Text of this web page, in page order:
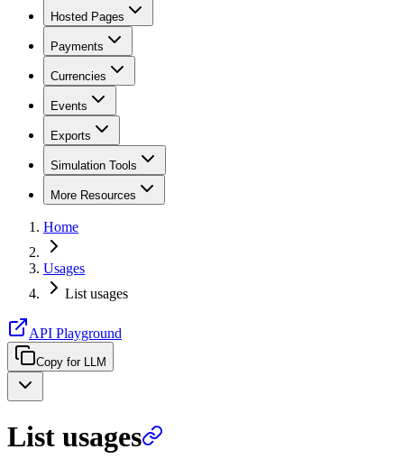
Hosted Pages
Payments
Currencies
Events
Exports
Simulation Tools
More Resources
Home
Usages
List usages
API Playground
Copy for LLM
List usages